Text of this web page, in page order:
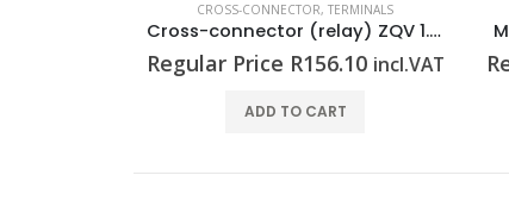
CROSS-CONNECTOR, TERMINALS
Cross-connector (relay) ZQV 1.5N/R6.4/19 GE
Regular Price R156.10 incl.VAT
ADD TO CART